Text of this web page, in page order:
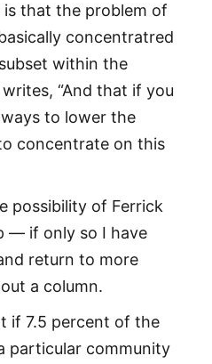
is that the problem of
concentratred
within the
“And that if you
to lower the
concentrate on this
possibility of Ferrick
— if only so I have
return to more
a column.
if 7.5 percent of the
particular community